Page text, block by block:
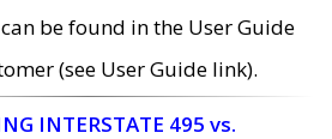
be found in the User Guide
(see User Guide link).
INTERSTATE 495 vs.